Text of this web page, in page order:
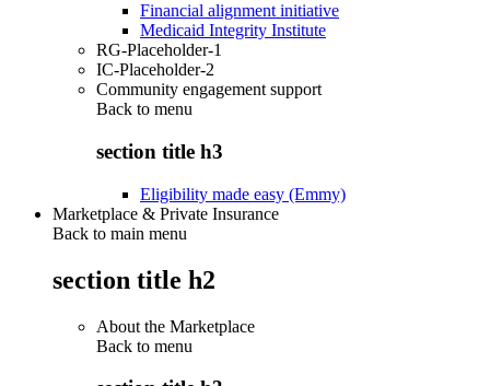
Financial alignment initiative
Medicaid Integrity Institute
RG-Placeholder-1
IC-Placeholder-2
Community engagement support
Back to menu
section title h3
Eligibility made easy (Emmy)
Marketplace & Private Insurance
Back to main menu
section title h2
About the Marketplace
Back to menu